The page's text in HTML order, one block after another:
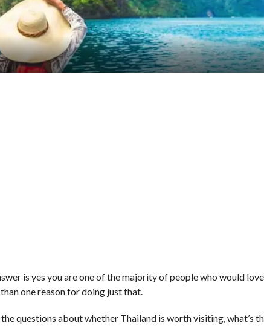
is yes you are one of the majority of people who would
one reason for doing just that.
questions about whether Thailand is worth visiting, what’s